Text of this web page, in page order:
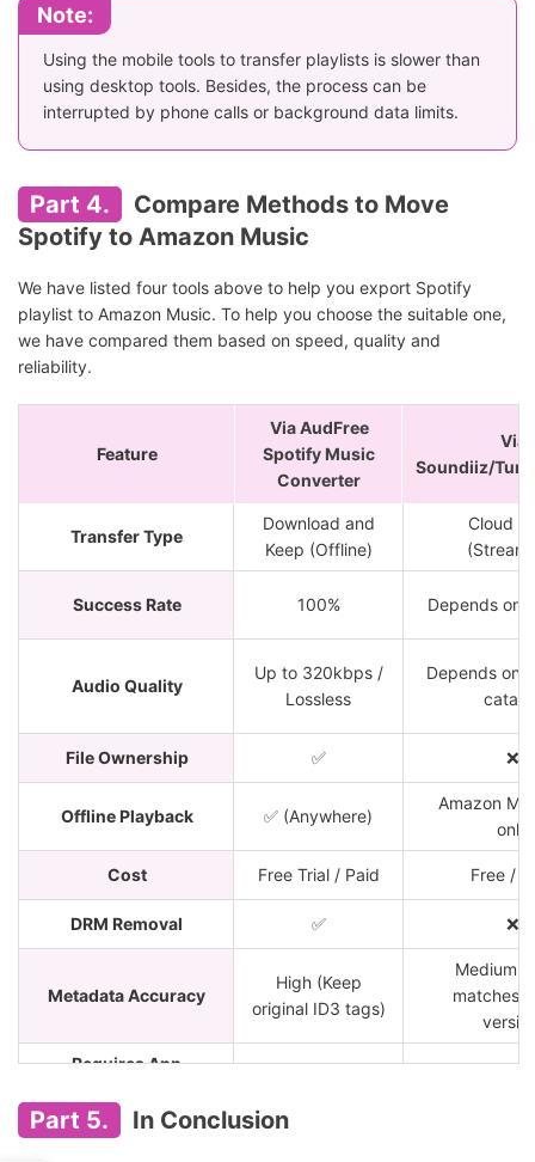
Note:
Using the mobile tools to transfer playlists is slower than
using desktop tools. Besides, the process can be
interrupted by phone calls or background data limits.
Part 4.
Compare Methods to Move
Spotify to Amazon Music
We have listed four tools above to help you export Spotify
playlist to Amazon Music. To help you choose the suitable one,
we have compared them based on speed, quality and
reliability.
Feature
Via AudFree
Spotify Music
Converter
Via
Soundiiz/
Transfer Type
Download and
Keep (Offline)
Cloud
Success Rate 100% Depends on
Audio Quality
Up to 320kbps /
Lossless
Depends on
File Ownership ✅ ❌
Offline Playback ✅ (Anywhere)
Amazon
only
Cost Free Trial / Paid Free /
DRM Removal ✅ ❌
Metadata Accuracy
High (Keep
original ID3 tags)
Medium
matches
Requires App
Part 5. In Conclusion